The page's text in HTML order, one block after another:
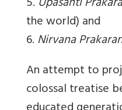
the world) and
6.Nirvana
An attempt to
colossal treatise